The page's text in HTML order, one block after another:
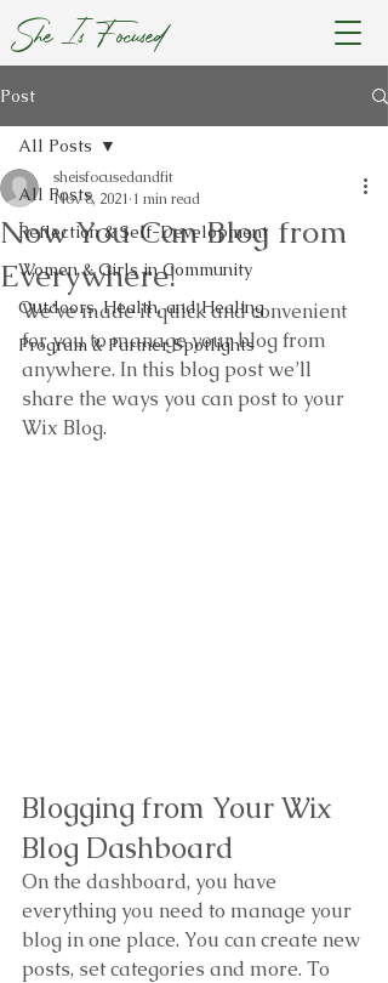
She Is Focused
Post
All Posts
Reflection & Self-Development
Women & Girls in Community
Outdoors, Health, and Healing
Program & Partner Spotlights
All Posts
Now You Can Blog from
Everywhere!
sheisfocusedandfit
Nov 8, 2021 1 min read
We’ve made it quick and convenient
for you to manage your blog from
anywhere. In this blog post we’ll
share the ways you can post to your
Wix Blog.
Blogging from Your Wix
Blog Dashboard
On the dashboard, you have
everything you need to manage your
blog in one place. You can create new
posts, set categories and more. To